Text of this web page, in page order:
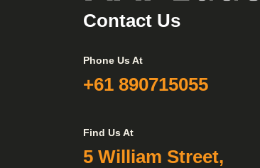
Contact Us
Phone Us At
+61 890715055
Find Us At
5 William Street,